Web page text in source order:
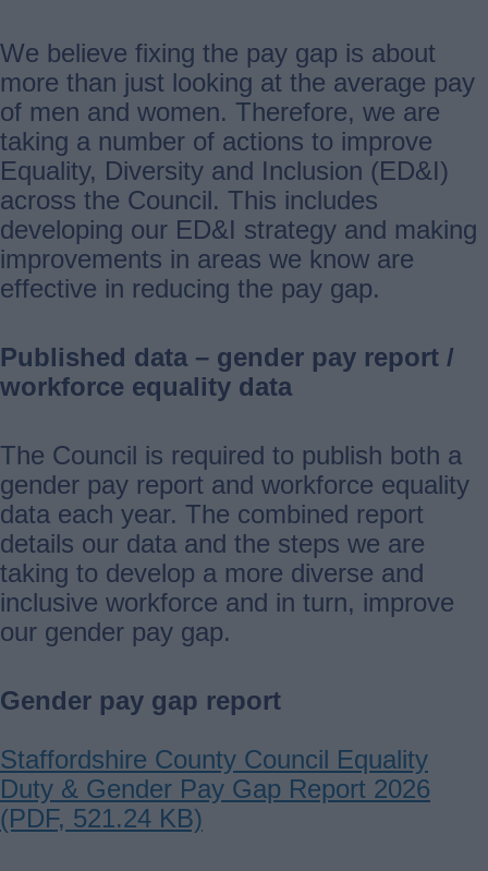
We believe fixing the pay gap is about
more than just looking at the average pay
of men and women. Therefore, we are
taking a number of actions to improve
Equality, Diversity and Inclusion (ED&I)
across the Council. This includes
developing our ED&I strategy and making
improvements in areas we know are
effective in reducing the pay gap.
Published data – gender pay report /
workforce equality data
The Council is required to publish both a
gender pay report and workforce equality
data each year. The combined report
details our data and the steps we are
taking to develop a more diverse and
inclusive workforce and in turn, improve
our gender pay gap.
Gender pay gap report
Staffordshire County Council Equality
Duty & Gender Pay Gap Report 2026
(PDF, 521.24 KB)